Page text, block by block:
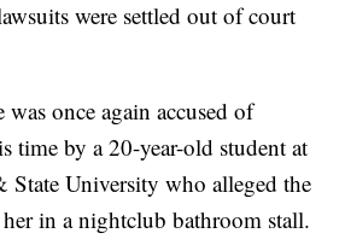
were settled out of court
once again accused of
time by a 20-year-old student at
State University who alleged the
in a nightclub bathroom stall.